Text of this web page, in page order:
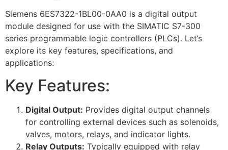
Siemens 6ES7322-1BL00-0AA0 is a digital output
module designed for use with the SIMATIC S7-300
series programmable logic controllers (PLCs). Let’s
explore its key features, specifications, and
applications:
Key Features:
Digital Output: Provides digital output channels
for controlling external devices such as solenoids,
valves, motors, relays, and indicator lights.
Relay Outputs: Typically equipped with relay